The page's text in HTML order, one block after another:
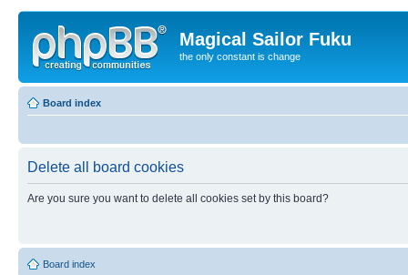
Magical Sailor Fuku
the only constant is change
Board index
Delete all board cookies
Are you sure you want to delete all cookies set by this board?
Board index